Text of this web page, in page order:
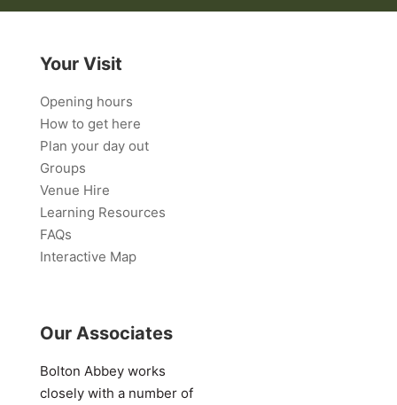
Your Visit
Opening hours
How to get here
Plan your day out
Groups
Venue Hire
Learning Resources
FAQs
Interactive Map
Our Associates
Bolton Abbey works
closely with a number of